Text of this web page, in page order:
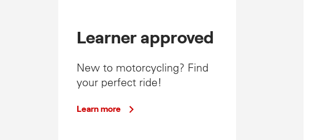
Learner approved
New to motorcycling? Find
your perfect ride!
Learn more